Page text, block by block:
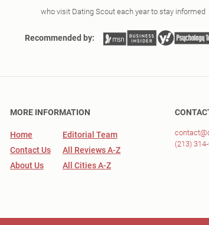
who visit Dating Scout each year to stay informed
Recommended by:
MORE INFORMATION
Home
Contact Us
About Us
Editorial Team
All Reviews A-Z
All Cities A-Z
(213)